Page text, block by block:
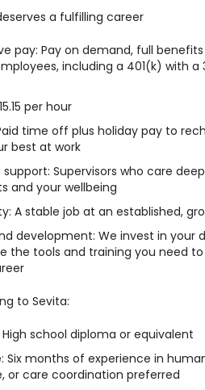
a fulfilling career
pay: Pay on demand, full
including a 401(k) with a
per hour
time off plus holiday pay to
best at work
support: Supervisors who care
and your wellbeing
A stable job at an established,
development: We invest in your
the tools and training you need
to Sevita:
school diploma or equivalent
Six months of experience in
or care coordination preferred